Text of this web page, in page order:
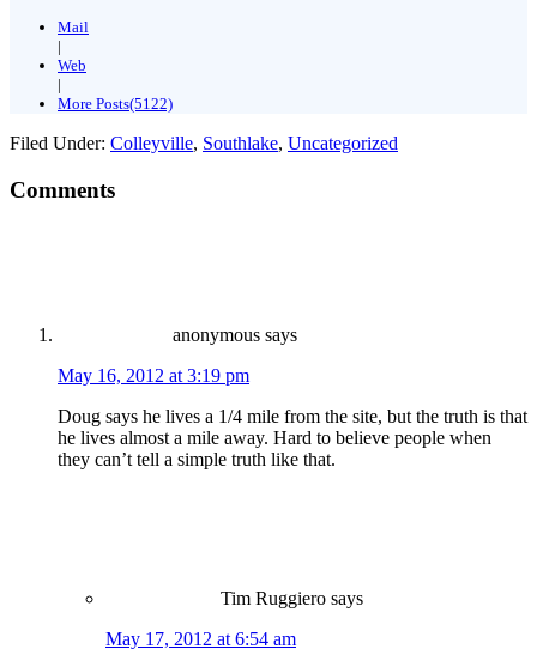
Mail
|
Web
|
More Posts(5122)
Filed Under: Colleyville, Southlake, Uncategorized
Comments
anonymous says
May 16, 2012 at 3:19 pm
Doug says he lives a 1/4 mile from the site, but the truth is that
he lives almost a mile away. Hard to believe people when
they can’t tell a simple truth like that.
Tim Ruggiero says
May 17, 2012 at 6:54 am